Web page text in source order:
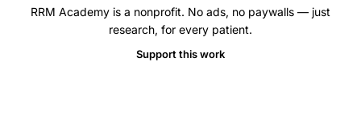
preterm
RRM Academy is a nonprofit. No ads, no paywalls — just
research, for every patient.
Support this work